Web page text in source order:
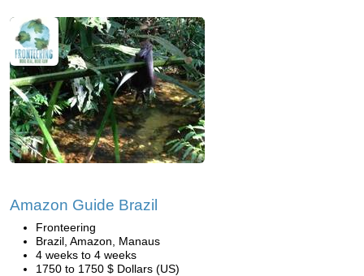
Amazon Guide Brazil
Fronteering
Brazil, Amazon, Manaus
4 weeks to 4 weeks
1750 to 1750 $ Dollars (US)